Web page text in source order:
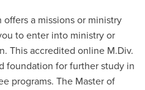
a missions or ministry
to enter into ministry or
This accredited online M.Div.
foundation for further study in
programs. The Master of